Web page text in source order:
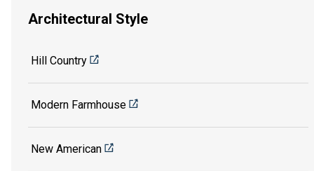
Architectural Style
Hill Country
Modern Farmhouse
New American